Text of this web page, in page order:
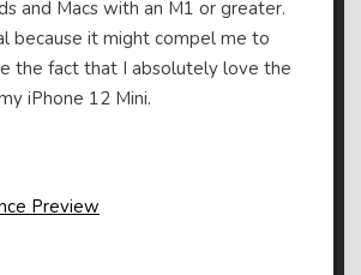
and Macs with an M1 or greater.
because it might compel me to
the fact that I absolutely love the
iPhone 12 Mini.
Preview